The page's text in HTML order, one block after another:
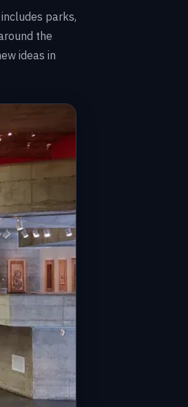
parks,
the
ideas in